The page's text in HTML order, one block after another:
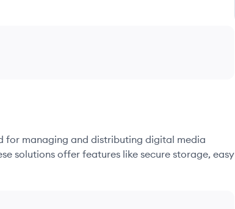
for managing and distributing digital media
solutions offer features like secure storage, easy